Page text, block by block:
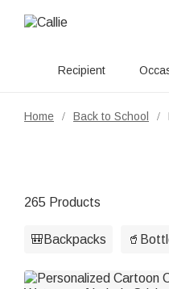
Recipient
Home / Back to School /
265 Products
🎒Backpacks